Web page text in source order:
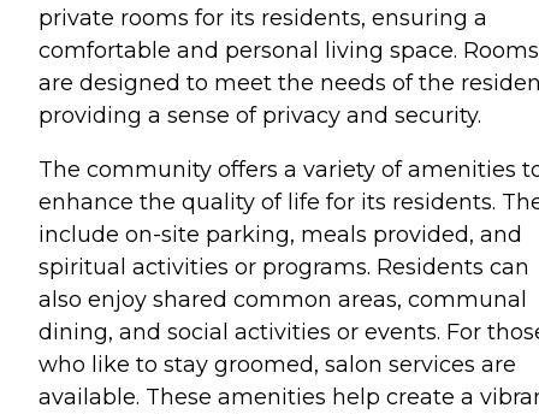
private rooms for its residents, ensuring a
comfortable and personal living space. Rooms
are designed to meet the needs of the
providing a sense of privacy and security.
The community offers a variety of amenities
enhance the quality of life for its residents.
include on-site parking, meals provided, and
spiritual activities or programs. Residents can
also enjoy shared common areas, communal
dining, and social activities or events. For
who like to stay groomed, salon services are
available. These amenities help create a